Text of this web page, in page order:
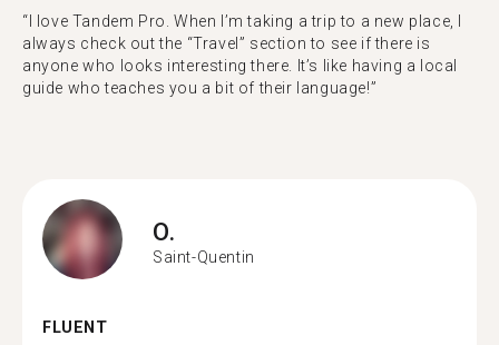
“I love Tandem Pro. When I’m taking a trip to a new place, I
always check out the “Travel” section to see if there is
anyone who looks interesting there. It’s like having a local
guide who teaches you a bit of their language!”
O.
Saint-Quentin
FLUENT